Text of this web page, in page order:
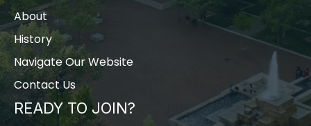
About
History
Navigate Our Website
Contact Us
READY TO JOIN?